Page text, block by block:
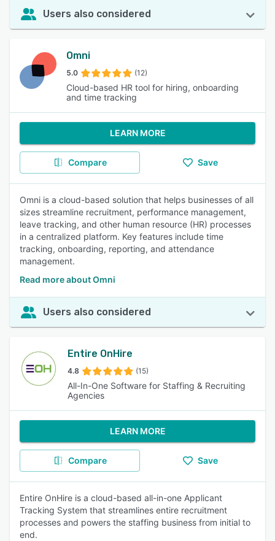
Users also considered
Omni
5.0 (12)
Cloud-based HR tool for hiring, onboarding
and time tracking
LEARN MORE
Compare Save
Omni is a cloud-based solution that helps businesses of all
sizes streamline recruitment, performance management,
leave tracking, and other human resource (HR) processes
in a centralized platform. Key features include time
tracking, onboarding, reporting, and attendance
management.
Read more about Omni
Users also considered
Entire OnHire
4.8 (15)
All-In-One Software for Staffing & Recruiting
Agencies
LEARN MORE
Compare Save
Entire OnHire is a cloud-based all-in-one Applicant
Tracking System that streamlines entire recruitment
processes and powers the staffing business from initial to
end.